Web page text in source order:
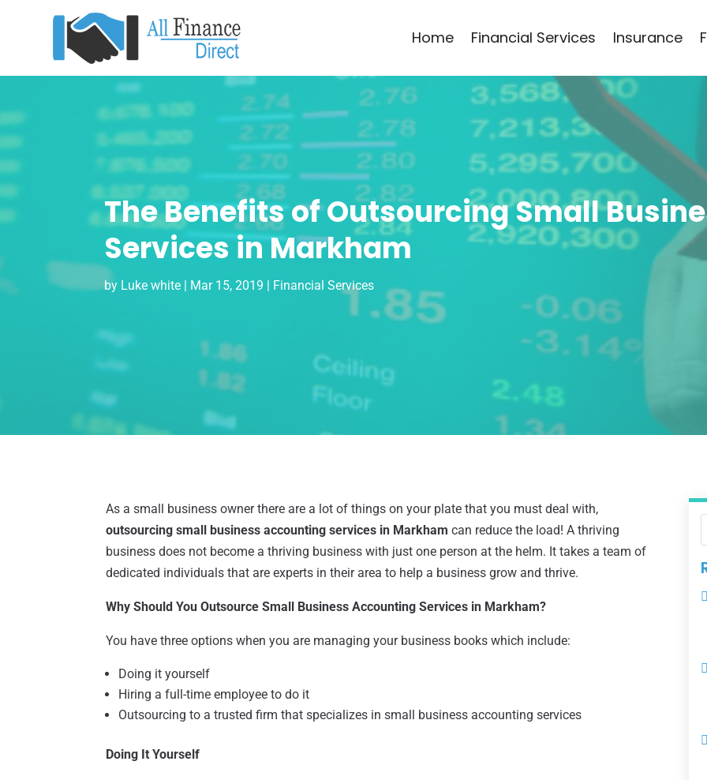
Home Financial Services Insurance
The Benefits of Outsourcing Small
Services in Markham
by Luke white| Mar 15, 2019 Financial Services
As a small business owner there are a lot of things on your plate that you must deal with,
outsourcing small business accounting services in Markham can reduce the load! A thriving
business does not become a thriving business with just one person at the helm. It takes a team of
dedicated individuals that are experts in their area to help a business grow and thrive.
Why Should You Outsource Small Business Accounting Services in Markham?
You have three options when you are managing your business books which include:
Doing it yourself
Hiring a full-time employee to do it
Outsourcing to a trusted firm that specializes in small business accounting services
Doing It Yourself